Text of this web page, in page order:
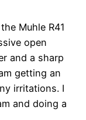
Muhle R41
open
and a sharp
getting an
irritations. I
and doing a